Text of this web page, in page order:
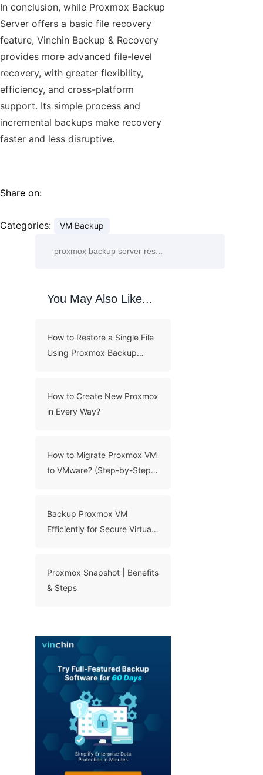
In conclusion, while Proxmox Backup
Server offers a basic file recovery
feature, Vinchin Backup & Recovery
provides more advanced file-level
recovery, with greater flexibility,
efficiency, and cross-platform
support. Its simple process and
incremental backups make recovery
faster and less disruptive.
Share on:
Categories: VM Backup
You May Also Like...
How to Restore a Single File
Using Proxmox Backup
How to Create New Proxmox
in Every Way?
How to Migrate Proxmox VM
to VMware? (Step-by-Step
Backup Proxmox VM
Efficiently for Secure Virtual
Proxmox Snapshot | Benefits
& Steps